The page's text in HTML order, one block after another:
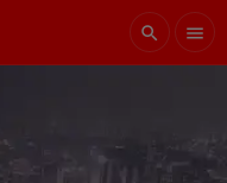
search menu